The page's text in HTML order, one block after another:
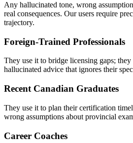
Any hallucinated tone, wrong
real consequences. Our users require
trajectory.
Foreign-Trained Professionals
They use it to bridge licensing gaps;
hallucinated advice that ignores their
Recent Canadian Graduates
They use it to plan their certification
wrong assumptions about provincial
Career Coaches